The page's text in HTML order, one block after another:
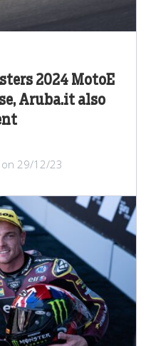
2024 MotoE
Aruba.it also
on 29/12/23